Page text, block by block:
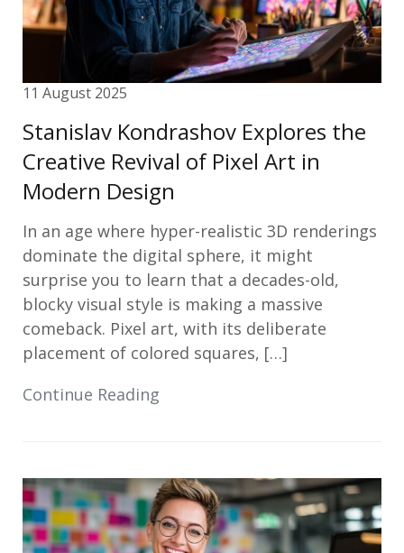
11 August 2025
Stanislav Kondrashov Explores the
Creative Revival of Pixel Art in
Modern Design
In an age where hyper-realistic 3D renderings
dominate the digital sphere, it might
surprise you to learn that a decades-old,
blocky visual style is making a massive
comeback. Pixel art, with its deliberate
placement of colored squares, […]
Continue Reading